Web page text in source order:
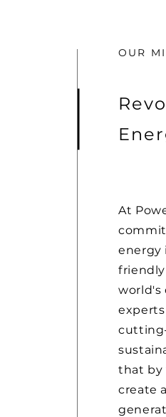
OUR
At
energy
world's
that by
create